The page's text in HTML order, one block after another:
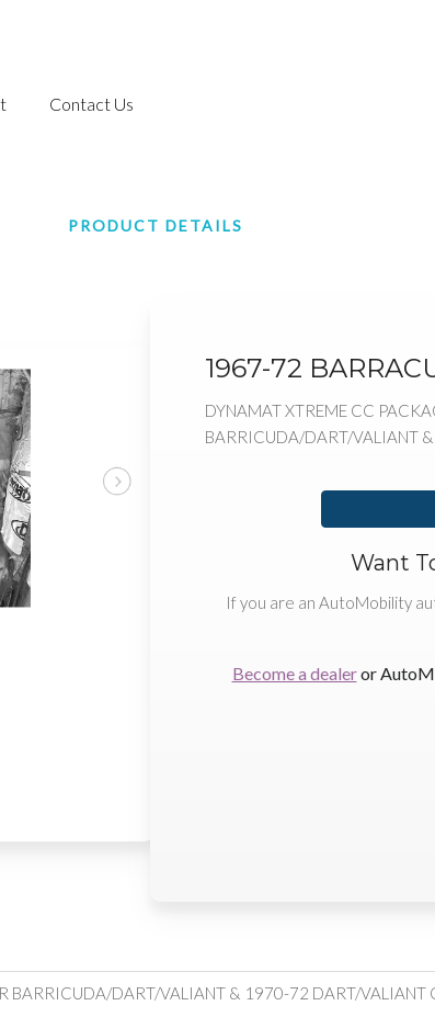
Contact Us
PRODUCT DETAILS
1967-72
DYNAMAT XTREME CC
BARRICUDA/DART/VALIANT
Want
If you are an AutoMobility
Become a dealeror
BARRICUDA/DART/VALIANT & 1970-72 DART/VALIANT